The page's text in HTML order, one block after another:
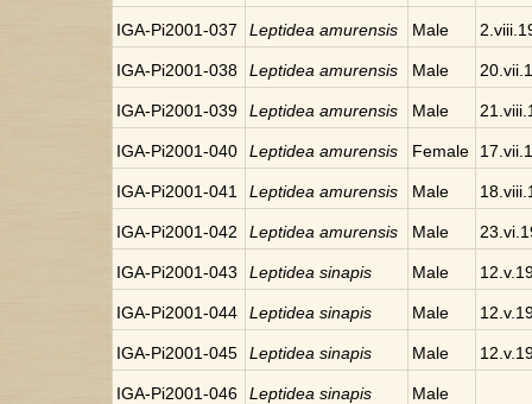
IGA-Pi2001-037 Leptidea amurensis Male
IGA-Pi2001-038 Leptidea amurensis Male
IGA-Pi2001-039 Leptidea amurensis Male
IGA-Pi2001-040 Leptidea amurensis Female
IGA-Pi2001-041 Leptidea amurensis Male
IGA-Pi2001-042 Leptidea amurensis Male
IGA-Pi2001-043 Leptidea sinapis Male
IGA-Pi2001-044 Leptidea sinapis Male
IGA-Pi2001-045 Leptidea sinapis Male
IGA-Pi2001-046 Leptidea sinapis Male